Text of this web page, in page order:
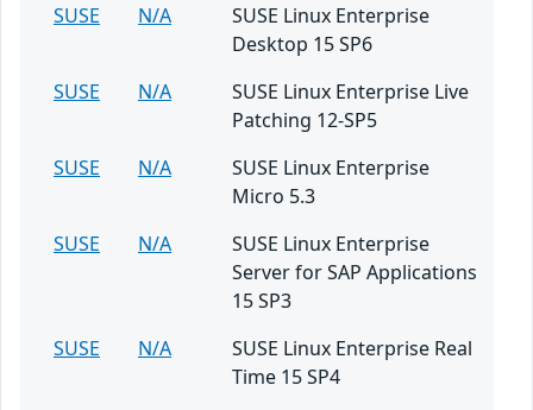
SUSE
N/A
SUSE Linux Enterprise
Desktop 15 SP6
SUSE
N/A
SUSE Linux Enterprise Live
Patching 12-SP5
SUSE
N/A
SUSE Linux Enterprise
Micro 5.3
SUSE
N/A
SUSE Linux Enterprise
Server for SAP Applications
15 SP3
SUSE
N/A
SUSE Linux Enterprise Real
Time 15 SP4